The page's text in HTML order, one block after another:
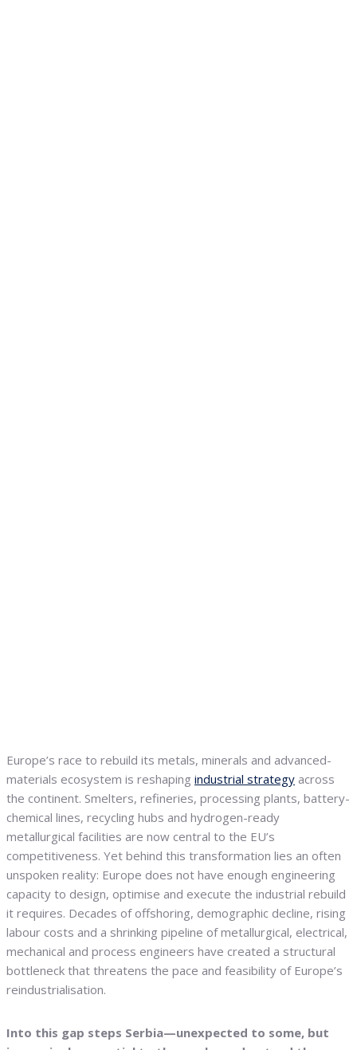
Europe’s race to rebuild its metals, minerals and advanced-
materials ecosystem is reshaping industrial strategy across
the continent. Smelters, refineries, processing plants, battery-
chemical lines, recycling hubs and hydrogen-ready
metallurgical facilities are now central to the EU’s
competitiveness. Yet behind this transformation lies an often
unspoken reality: Europe does not have enough engineering
capacity to design, optimise and execute the industrial rebuild
it requires. Decades of offshoring, demographic decline, rising
labour costs and a shrinking pipeline of metallurgical, electrical,
mechanical and process engineers have created a structural
bottleneck that threatens the pace and feasibility of Europe’s
reindustrialisation.
Into this gap steps Serbia—unexpected to some, but